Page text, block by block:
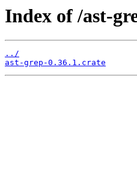
Index of /ast-
../
ast-grep-0.36.1.crate